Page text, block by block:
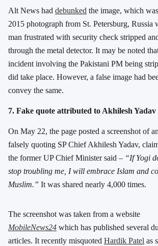
Alt News had debunked the image, which
2015 photograph from St. Petersburg, Russia
man frustrated with security check stripped
through the metal detector. It may be noted
incident involving the Pakistani PM being
did take place. However, a false image had
convey the same.
7. Fake quote attributed to Akhilesh Yadav
On May 22, the page posted a screenshot of
falsely quoting SP Chief Akhilesh Yadav,
the former UP Chief Minister said – “If Yogi
stop troubling me, I will embrace Islam and
Muslim.” It was shared nearly 4,000 times.
The screenshot was taken from a website
MobileNews24 which has published several
articles. It recently misquoted Hardik Patel as